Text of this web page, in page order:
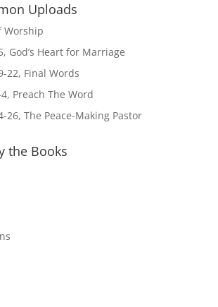
Uploads
Worship
God’s Heart for Marriage
22, Final Words
Preach The Word
26, The Peace-Making Pastor
the Books